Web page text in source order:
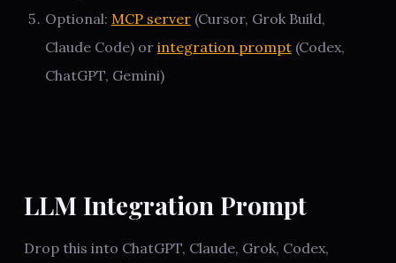
Optional: MCP server(Cursor, Grok Build,
Claude Code) or integration prompt(Codex,
ChatGPT, Gemini)
LLM Integration Prompt
Drop this into ChatGPT, Claude, Grok, Codex,